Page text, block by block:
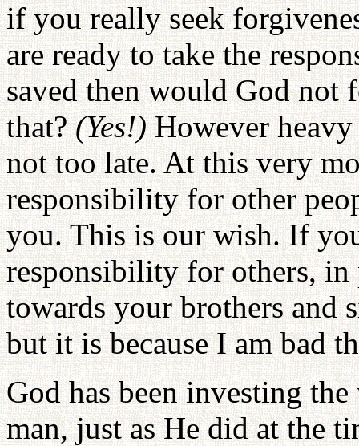
if you really seek
are ready to take the
saved then would God not
that?(Yes!)However
not too late. At this very
responsibility for other
you. This is our wish. If
responsibility for others, in
towards your brothers and
but it is because I am bad
God has been investing
man, just as He did at the